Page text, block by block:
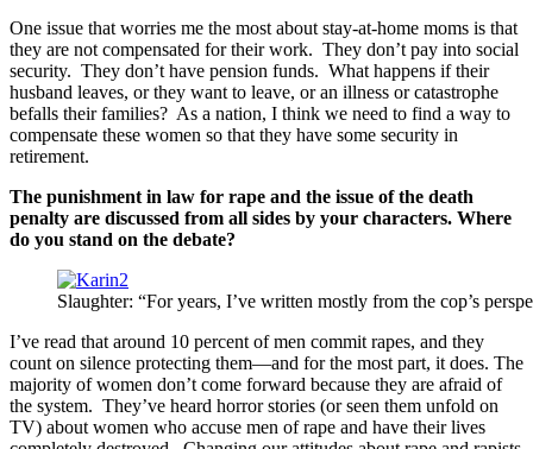
One issue that worries me the most about stay-at-home moms is that
they are not compensated for their work. They don’t pay into social
security. They don’t have pension funds. What happens if their
husband leaves, or they want to leave, or an illness or catastrophe
befalls their families? As a nation, I think we need to find a way to
compensate these women so that they have some security in
retirement.
The punishment in law for rape and the issue of the death
penalty are discussed from all sides by your characters. Where
do you stand on the debate?
Slaughter: “For years, I’ve written mostly from the cop’s
I’ve read that around 10 percent of men commit rapes, and they
count on silence protecting them—and for the most part, it does. The
majority of women don’t come forward because they are afraid of
the system. They’ve heard horror stories (or seen them unfold on
TV) about women who accuse men of rape and have their lives